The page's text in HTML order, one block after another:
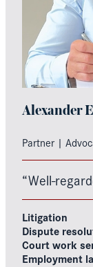
Alexander
Partner |
“Well-
Litigation
Dispute
Court work
Employment